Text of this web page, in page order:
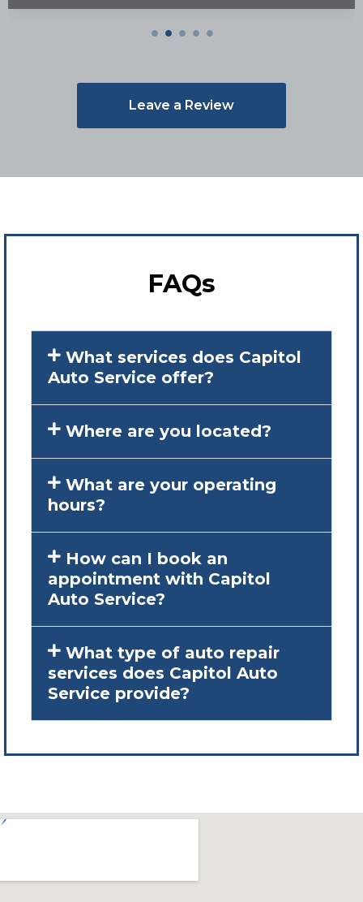
Leave a Review
FAQs
What services does Capitol
Auto Service offer?
Where are you located?
What are your operating
hours?
How can I book an
appointment with Capitol
Auto Service?
What type of auto repair
services does Capitol Auto
Service provide?